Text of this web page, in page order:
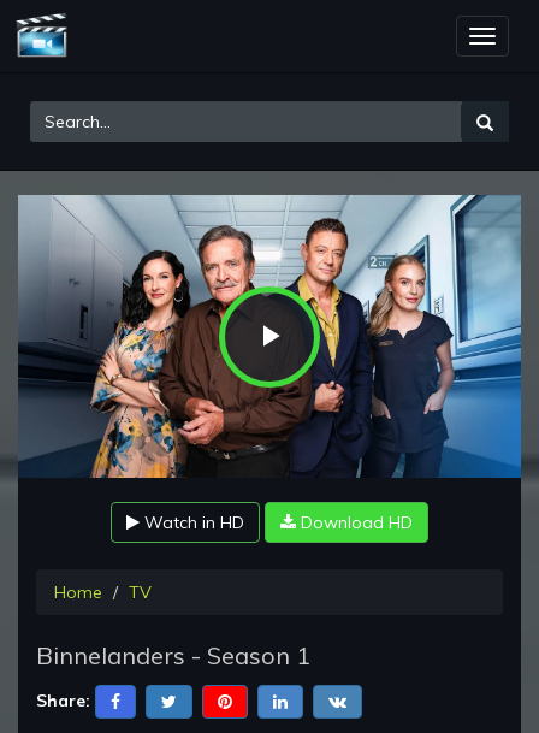
Toggle
Play
Video
Watch in HD Download HD
Home TV
Binnelanders - Season 1
Share: